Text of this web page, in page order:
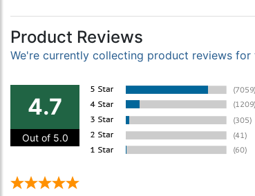
Product Reviews
We're currently collecting product reviews for
4.7
Out of 5.0